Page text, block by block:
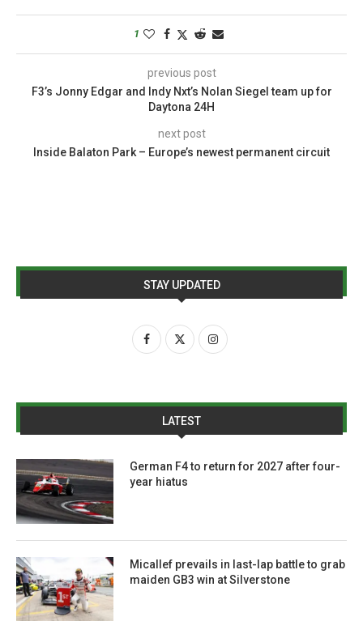
1
previous post
F3’s Jonny Edgar and Indy Nxt’s Nolan Siegel team up for
Daytona 24H
next post
Inside Balaton Park – Europe’s newest permanent circuit
STAY UPDATED
LATEST
German F4 to return for 2027 after four-
year hiatus
Micallef prevails in last-lap battle to grab
maiden GB3 win at Silverstone